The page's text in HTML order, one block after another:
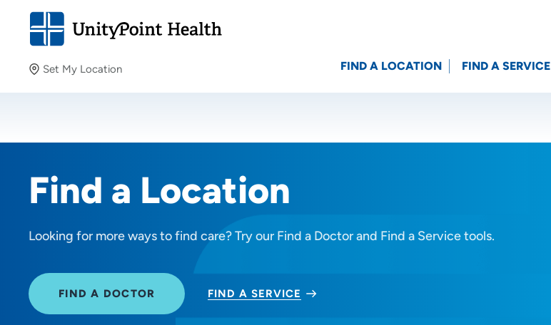
Set My Location
Providing your location allows us to show you nearby
Location (City or Zip)
FIND A LOCATION FIND A SERVICE
Find a Location
Looking for more ways to find care? Try our Find a Doctor and Find a Service tools.
FIND A DOCTOR FIND A SERVICE